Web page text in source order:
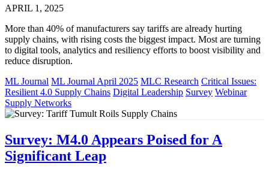
APRIL 1, 2025
More than 40% of manufacturers say tariffs are already hurting
supply chains, with rising costs the biggest impact. Most are turning
to digital tools, analytics and resiliency efforts to boost visibility and
reduce disruption.
ML Journal ML Journal April 2025 MLC Research Critical Issues:
Resilient 4.0 Supply Chains Digital Leadership Survey Webinar
Supply Networks
Survey: M4.0 Appears Poised for A
Significant Leap